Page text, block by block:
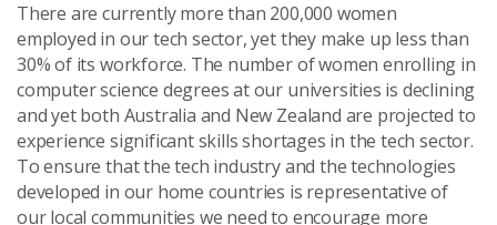
There are currently more than 200,000 women
employed in our tech sector, yet they make up less than
30% of its workforce. The number of women enrolling in
computer science degrees at our universities is declining
and yet both Australia and New Zealand are projected to
experience significant skills shortages in the tech sector.
To ensure that the tech industry and the technologies
developed in our home countries is representative of
our local communities we need to encourage more